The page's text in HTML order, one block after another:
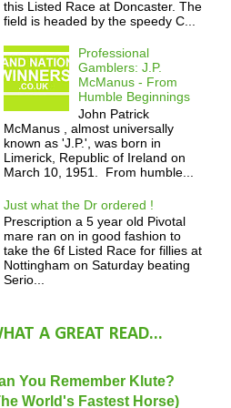
this Listed Race at Doncaster. The
field is headed by the speedy C...
Professional
Gamblers: J.P.
McManus - From
Humble Beginnings
John Patrick
McManus , almost universally
known as 'J.P.', was born in
Limerick, Republic of Ireland on
March 10, 1951. From humble...
Just what the Dr ordered !
Prescription a 5 year old Pivotal
mare ran on in good fashion to
take the 6f Listed Race for fillies at
Nottingham on Saturday beating
Serio...
A GREAT READ...
You Remember Klute?
World's Fastest Horse)